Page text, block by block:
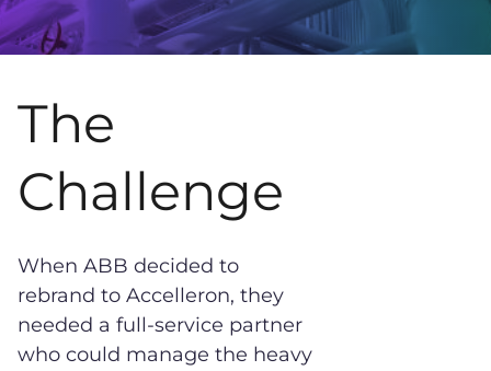
The
Challenge
When ABB decided to
rebrand to Accelleron, they
needed a full-service partner
who could manage the heavy